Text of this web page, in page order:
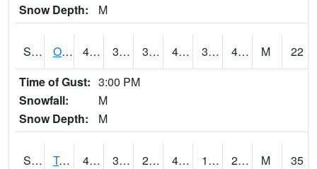
Snow Depth:
M
S0674 Orchard Range Site 43.3 36.9 31.98769 41.5 34.50536 40.079624 M
22
Time of Gust: 3:00 PM
Snowfall:
M
Snow Depth:
M
S0808 Table Mountain 44.2 36 27.945627 41.39854 19.570213 24.972946 M
35